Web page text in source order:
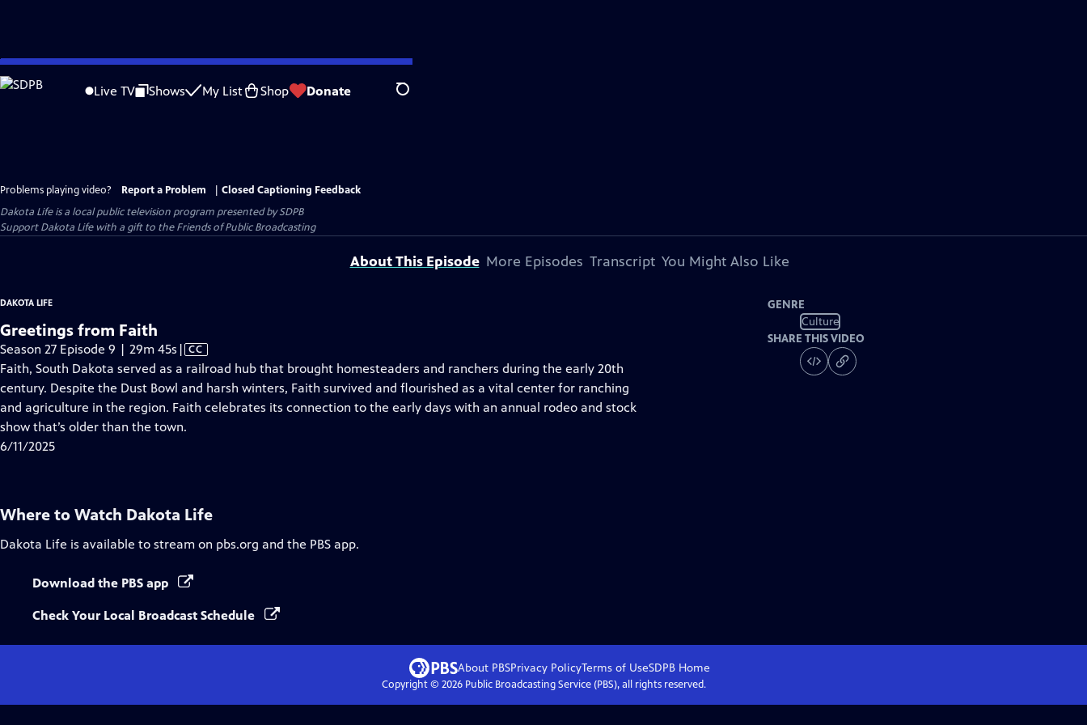
Skip
to
Live TV Shows My List Shop Donate Search
Problems playing video? Report a Problem
Closed Captioning Feedback
Dakota Lifeis a local public television program presented bySDPB
Support Dakota Life with a gift to the Friends of Public Broadcasting
About This Episode More Episodes Transcript You Might Also Like
DAKOTA LIFE
Greetings from Faith
Season 27 Episode 9 | 29m 45s Video
has
Closed
Captions
| CC
Faith, South Dakota served as a railroad hub that brought homesteaders and ranchers during the early 20th
century. Despite the Dust Bowl and harsh winters, Faith survived and flourished as a vital center for ranching
and agriculture in the region. Faith celebrates its connection to the early days with an annual rodeo and stock
show that’s older than the town.
6/11/2025
GENRE
Culture
SHARE THIS VIDEO
Where to Watch Dakota Life
Dakota Life is available to stream on pbs.org and the PBS app.
Download the PBS app
Check Your Local Broadcast Schedule
About PBSPrivacy PolicyTerms of UseSDPB Home
Copyright © 2026Public Broadcasting Service (PBS), all rights reserved.